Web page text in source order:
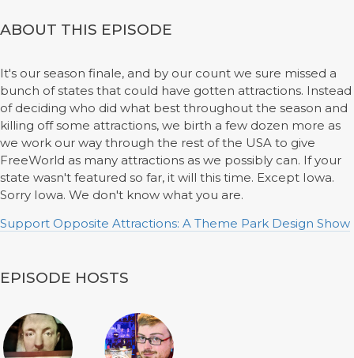
ABOUT THIS EPISODE
It's our season finale, and by our count we sure missed a
bunch of states that could have gotten attractions. Instead
of deciding who did what best throughout the season and
killing off some attractions, we birth a few dozen more as
we work our way through the rest of the USA to give
FreeWorld as many attractions as we possibly can. If your
state wasn't featured so far, it will this time. Except Iowa.
Sorry Iowa. We don't know what you are.
Support Opposite Attractions: A Theme Park Design Show
EPISODE HOSTS